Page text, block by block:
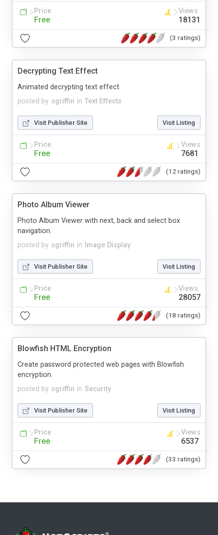
Price
Free
Views
18131
(3 ratings)
Decrypting Text Effect
posted by sgriffin in Text Effects
Animated decrypting text effect
Visit Publisher Site Visit Listing
Price
Free
Views
7681
(12 ratings)
Photo Album Viewer
posted by sgriffin in Image Display
Photo Album Viewer with next, back and select box
navigation.
Visit Publisher Site Visit Listing
Price
Free
Views
28057
(18 ratings)
Blowfish HTML Encryption
posted by sgriffin in Security
Create password protected web pages with Blowfish
encryption.
Visit Publisher Site Visit Listing
Price
Free
Views
6537
(33 ratings)